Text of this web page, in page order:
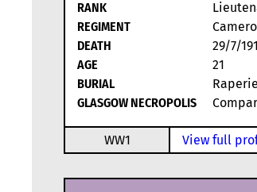
RANK
REGIMENT
DEATH
29/7/
AGE
21
BURIAL
GLASGOW NECROPOLIS
WW1 View full